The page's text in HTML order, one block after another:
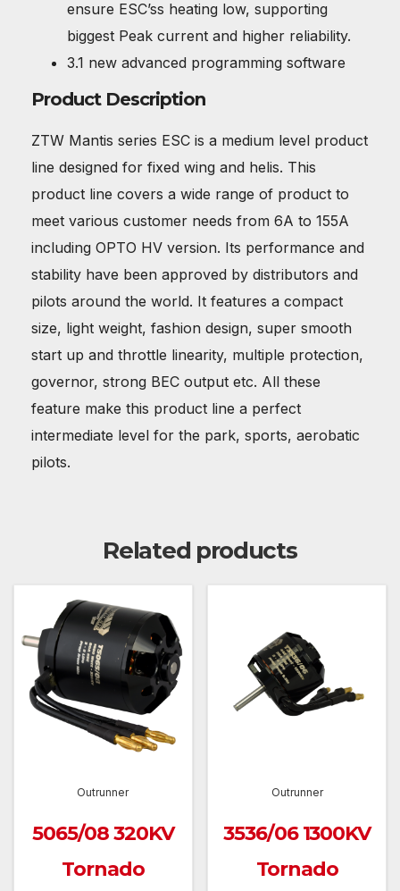
ensure ESC’ss heating low, supporting
biggest Peak current and higher reliability.
3.1 new advanced programming software
Product Description
ZTW Mantis series ESC is a medium level product
line designed for fixed wing and helis. This
product line covers a wide range of product to
meet various customer needs from 6A to 155A
including OPTO HV version. Its performance and
stability have been approved by distributors and
pilots around the world. It features a compact
size, light weight, fashion design, super smooth
start up and throttle linearity, multiple protection,
governor, strong BEC output etc. All these
feature make this product line a perfect
intermediate level for the park, sports, aerobatic
pilots.
Related products
Outrunner
5065/08 320KV
Tornado
Outrunner
3536/06 1300KV
Tornado